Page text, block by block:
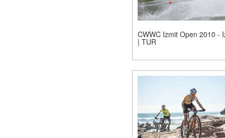
CWWC Izmit Open 2010 -
| TUR